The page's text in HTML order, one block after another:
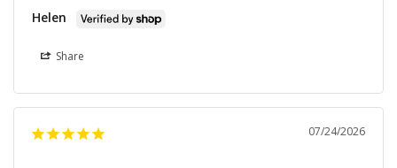
Helen
Share
07/24/2026